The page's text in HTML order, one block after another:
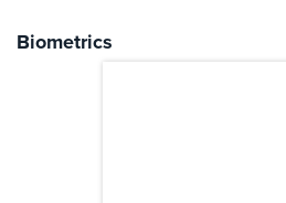
Alarm
Biometrics